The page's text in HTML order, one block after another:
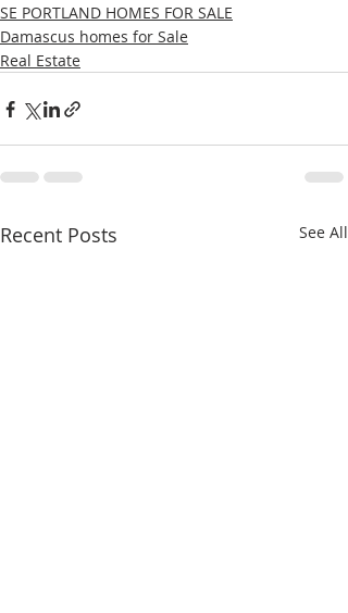
SE PORTLAND HOMES FOR SALE
Damascus homes for Sale
Real Estate
Recent Posts See All